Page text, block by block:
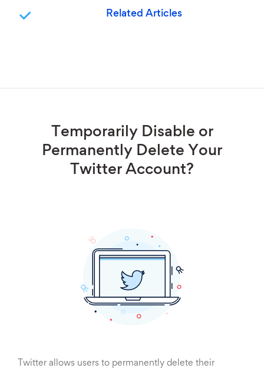
Related Articles
Temporarily Disable or
Permanently Delete Your
Twitter Account?
Twitter allows users to permanently delete their